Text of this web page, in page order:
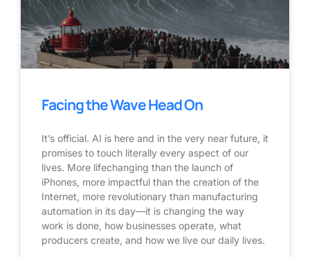
Facing the Wave Head On
It’s official. AI is here and in the very near future, it
promises to touch literally every aspect of our
lives. More lifechanging than the launch of
iPhones, more impactful than the creation of the
Internet, more revolutionary than manufacturing
automation in its day—it is changing the way
work is done, how businesses operate, what
producers create, and how we live our daily lives.